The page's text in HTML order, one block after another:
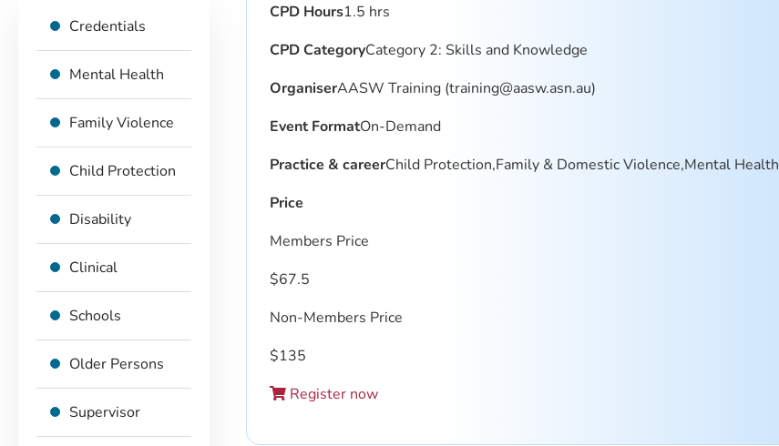
Credentials
Mental Health
Family Violence
Child Protection
Disability
Clinical
Schools
Older Persons
Supervisor
CPD Hours1.5 hrs
CPD CategoryCategory 2: Skills and Knowledge
OrganiserAASW Training (training@aasw.asn.au)
Event FormatOn-Demand
Practice & careerChild Protection,Family & Domestic Violence,Mental Health
Price
Members Price
$67.5
Non-Members Price
$135
Register now